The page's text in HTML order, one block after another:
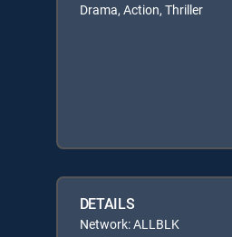
Drama, Action, Thriller
DETAILS
Network: ALLBLK